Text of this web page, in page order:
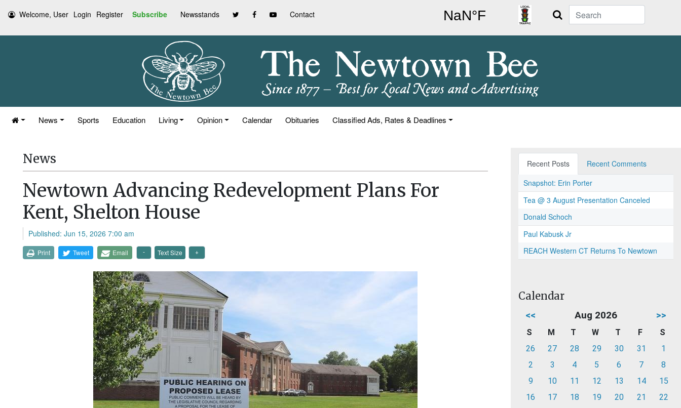
Welcome, User Login Register Subscribe Newsstands Contact Search
News Sports Education Living Opinion Calendar Obituaries Classified Ads, Rates & Deadlines
News
Newtown Advancing Redevelopment Plans For
Kent, Shelton House
Published: Jun 15, 2026 7:00 am
Print Tweet Email Text Size
Recent Posts
Recent Comments
Snapshot: Erin Porter
Tea @ 3 August Presentation Canceled
Donald Schoch
Paul Kabusk Jr
REACH Western CT Returns To Newtown
Calendar
<< Aug 2026 >>
S M T W T F
S
26
27 28 29 30 31
1
2
3 4 5 6 7
8
9
10 11 12 13 14
15
16
17 18 19 20 21
22